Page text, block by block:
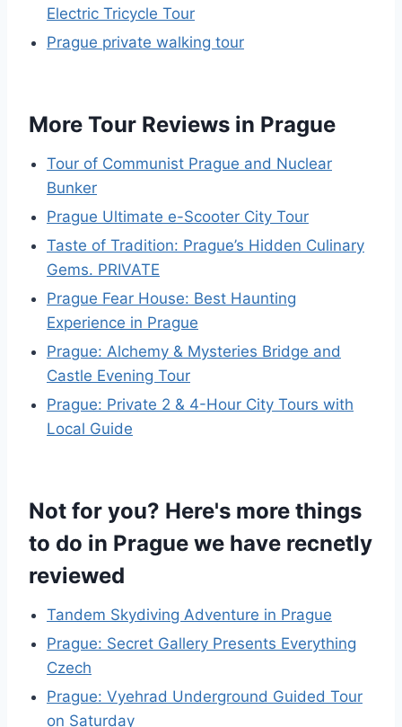
Electric Tricycle Tour
Prague private walking tour
More Tour Reviews in Prague
Tour of Communist Prague and Nuclear
Bunker
Prague Ultimate e-Scooter City Tour
Taste of Tradition: Prague’s Hidden Culinary
Gems. PRIVATE
Prague Fear House: Best Haunting
Experience in Prague
Prague: Alchemy & Mysteries Bridge and
Castle Evening Tour
Prague: Private 2 & 4-Hour City Tours with
Local Guide
Not for you? Here's more things
to do in Prague we have recnetly
reviewed
Tandem Skydiving Adventure in Prague
Prague: Secret Gallery Presents Everything
Czech
Prague: Vyehrad Underground Guided Tour
on Saturday